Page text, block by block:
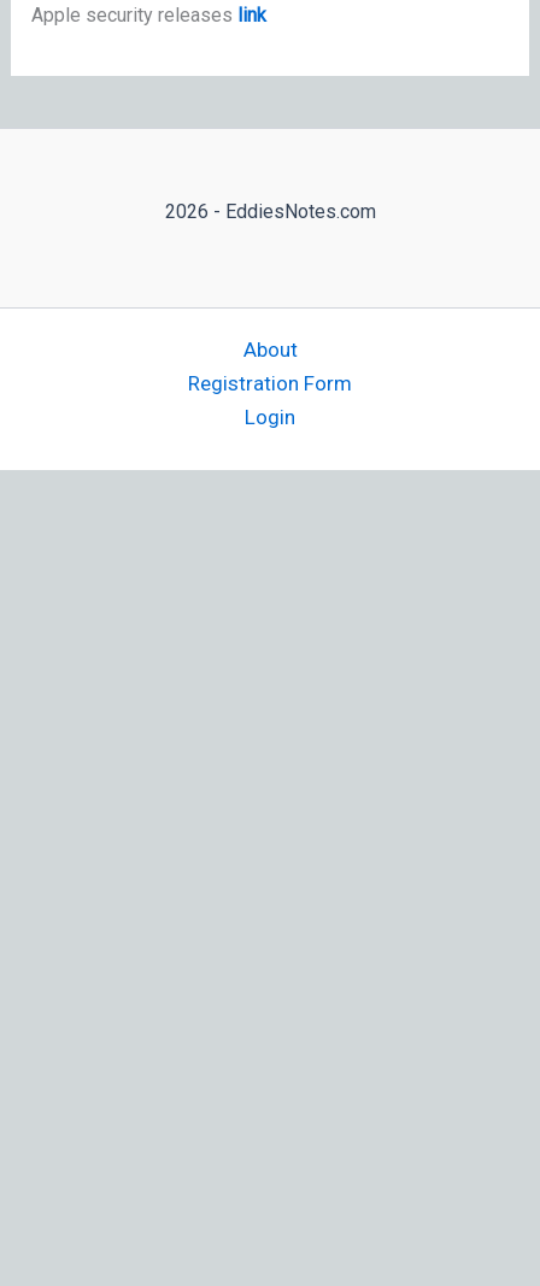
Apple security releases link
2026 - EddiesNotes.com
About
Registration Form
Login